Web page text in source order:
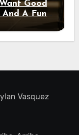
Good
A Fun
Vasquez